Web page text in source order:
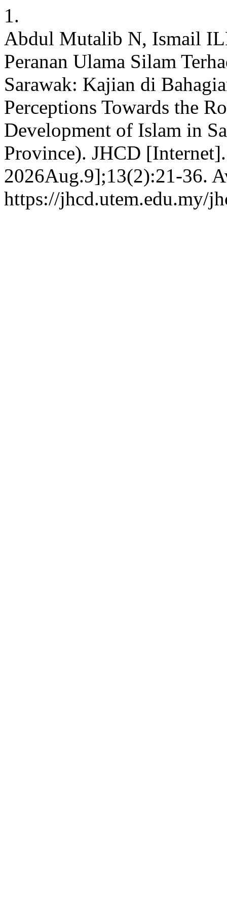
1.
Abdul Mutalib N, Ismail
Peranan Ulama Silam
Sarawak: Kajian di
Perceptions Towards the
Development of Islam in
Province). JHCD
2026Aug.9];13(2):21-36.
https://jhcd.utem.edu.my/